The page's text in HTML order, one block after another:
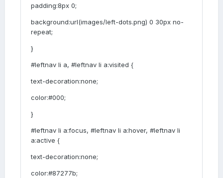
padding:8px 0;
background:url(images/left-dots.png) 0 30px no-
repeat;
}
#leftnav li a, #leftnav li a:visited {
text-decoration:none;
color:#000;
}
#leftnav li a:focus, #leftnav li a:hover, #leftnav li
a:active {
text-decoration:none;
color:#87277b;